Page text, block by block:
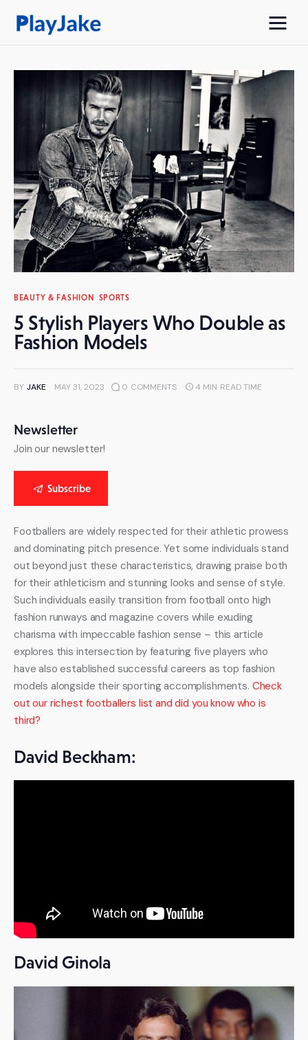
Home
Latest
Contacts
Privacy Policy
BEAUTY & FASHION SPORTS
5 Stylish Players Who Double as
Fashion Models
BY JAKE MAY 31, 2023 0 COMMENTS 4 MIN READ TIME
Newsletter
Join our newsletter!
Subscribe
Footballers are widely respected for their athletic prowess
and dominating pitch presence. Yet some individuals stand
out beyond just these characteristics, drawing praise both
for their athleticism and stunning looks and sense of style.
Such individuals easily transition from football onto high
fashion runways and magazine covers while exuding
charisma with impeccable fashion sense – this article
explores this intersection by featuring five players who
have also established successful careers as top fashion
models alongside their sporting accomplishments. Check
out our richest footballers list and did you know who is
third?
David Beckham:
profile campaigns, and much more besides. Beckham
remains one of the premier models today.
David Ginola